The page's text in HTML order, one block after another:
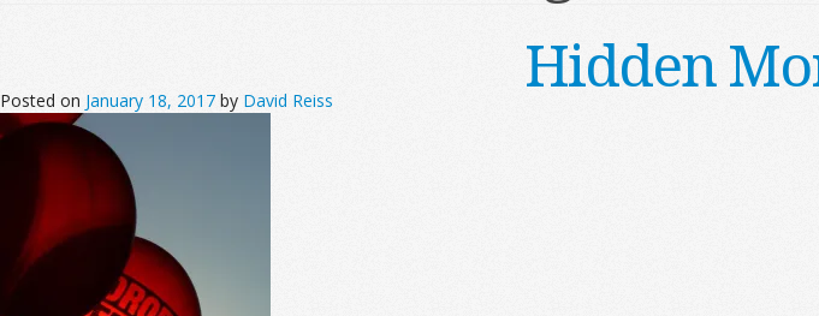
Hidden
Posted on January 18, 2017 by David Reiss